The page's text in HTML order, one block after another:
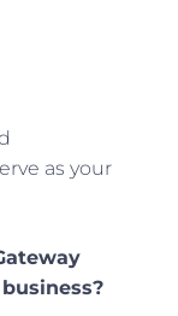
as your